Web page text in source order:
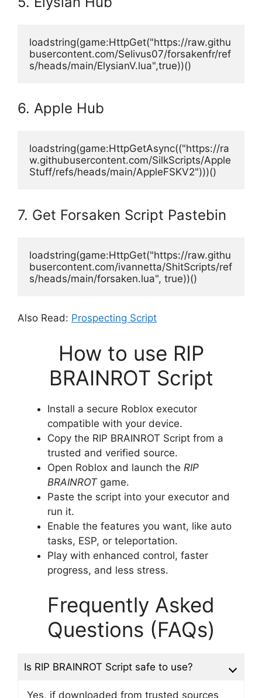
loadstring(game:HttpGet("https://raw.githu
busercontent.com/Selivus07/forsakenfr/ref
s/heads/main/ElysianV.lua",true))()
6. Apple Hub
loadstring(game:HttpGetAsync(("https://ra
w.githubusercontent.com/SilkScripts/Apple
Stuff/refs/heads/main/AppleFSKV2")))()
7. Get Forsaken Script Pastebin
loadstring(game:HttpGet("https://raw.githu
busercontent.com/ivannetta/ShitScripts/ref
s/heads/main/forsaken.lua", true))()
Also Read: Prospecting Script
How to use RIP
BRAINROT Script
Install a secure Roblox executor
compatible with your device.
Copy the RIP BRAINROT Script from a
trusted and verified source.
Open Roblox and launch the RIP
BRAINROTgame.
Paste the script into your executor and
run it.
Enable the features you want, like auto
tasks, ESP, or teleportation.
Play with enhanced control, faster
progress, and less stress.
Frequently Asked
Questions (FAQs)
Is RIP BRAINROT Script safe to use?
Yes, if downloaded from trusted sources